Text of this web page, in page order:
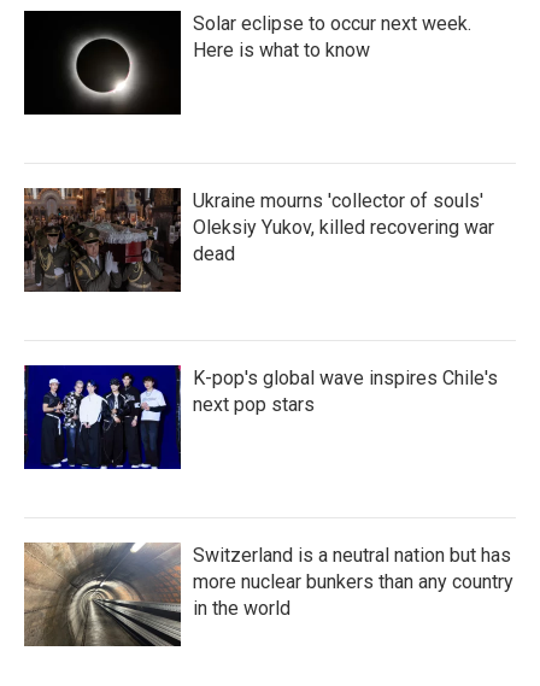
Solar eclipse to occur next week.
Here is what to know
Ukraine mourns 'collector of souls'
Oleksiy Yukov, killed recovering war
dead
K-pop's global wave inspires Chile's
next pop stars
Switzerland is a neutral nation but has
more nuclear bunkers than any country
in the world